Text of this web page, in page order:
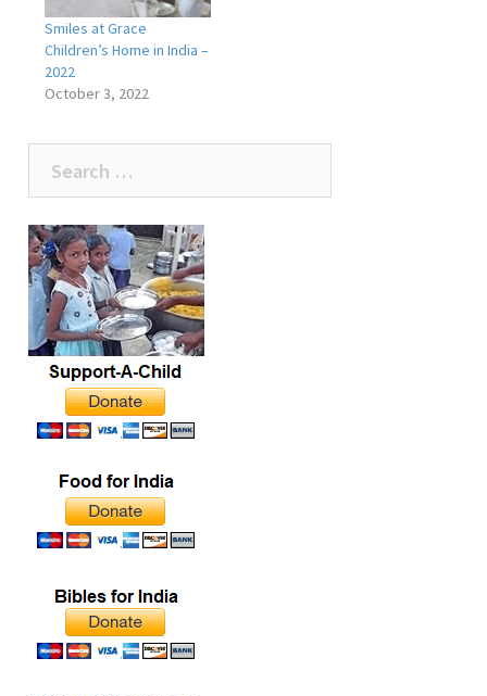
Smiles at Grace
Children’s Home in India –
2022
October 3, 2022
for: